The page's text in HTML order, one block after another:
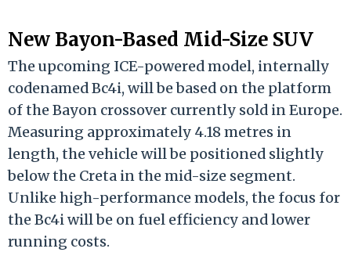
New Bayon-Based Mid-Size SUV
The upcoming ICE-powered model, internally
codenamed Bc4i, will be based on the platform
of the Bayon crossover currently sold in Europe.
Measuring approximately 4.18 metres in
length, the vehicle will be positioned slightly
below the Creta in the mid-size segment.
Unlike high-performance models, the focus for
the Bc4i will be on fuel efficiency and lower
running costs.